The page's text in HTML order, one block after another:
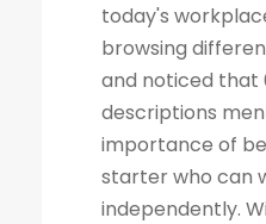
today's
browsing
and noticed that
descriptions
importance of
starter who can
independently.